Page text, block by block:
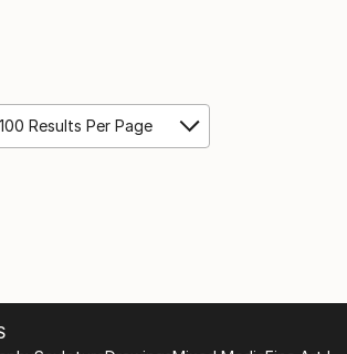
100 Results Per Page